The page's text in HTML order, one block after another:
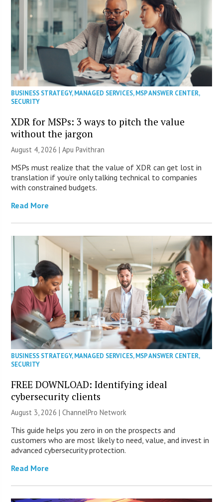
BUSINESS STRATEGY,MANAGED SERVICES,MSP ANSWER CENTER,
SECURITY
XDR for MSPs: 3 ways to pitch the value
without the jargon
August 4, 2026 | Apu Pavithran
MSPs must realize that the value of XDR can get lost in
translation if you’re only talking technical to companies
with constrained budgets.
Read More
BUSINESS STRATEGY,MANAGED SERVICES,MSP ANSWER CENTER,
SECURITY
FREE DOWNLOAD: Identifying ideal
cybersecurity clients
August 3, 2026 |ChannelPro Network
This guide helps you zero in on the prospects and
customers who are most likely to need, value, and invest in
advanced cybersecurity protection.
Read More